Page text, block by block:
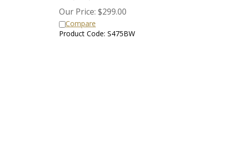
Our Price: $299.00
Compare
Product Code: S475BW